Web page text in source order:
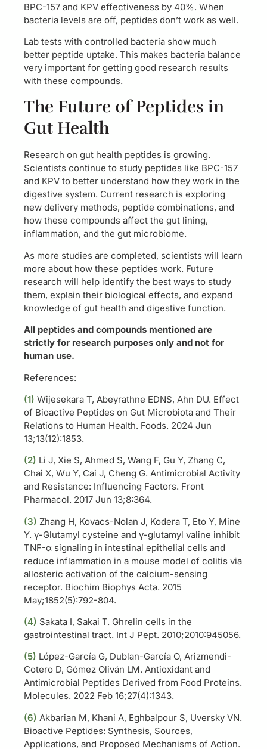
BPC-157 and KPV effectiveness by 40%. When
bacteria levels are off, peptides don’t work as well.
Lab tests with controlled bacteria show much
better peptide uptake. This makes bacteria balance
very important for getting good research results
with these compounds.
The Future of Peptides in
Gut Health
Research on gut health peptides is growing.
Scientists continue to study peptides like BPC-157
and KPV to better understand how they work in the
digestive system. Current research is exploring
new delivery methods, peptide combinations, and
how these compounds affect the gut lining,
inflammation, and the gut microbiome.
As more studies are completed, scientists will learn
more about how these peptides work. Future
research will help identify the best ways to study
them, explain their biological effects, and expand
knowledge of gut health and digestive function.
All peptides and compounds mentioned are
strictly for research purposes only and not for
human use.
References:
(1) Wijesekara T, Abeyrathne EDNS, Ahn DU. Effect
of Bioactive Peptides on Gut Microbiota and Their
Relations to Human Health. Foods. 2024 Jun
13;13(12):1853.
(2) Li J, Xie S, Ahmed S, Wang F, Gu Y, Zhang C,
Chai X, Wu Y, Cai J, Cheng G. Antimicrobial Activity
and Resistance: Influencing Factors. Front
Pharmacol. 2017 Jun 13;8:364.
(3) Zhang H, Kovacs-Nolan J, Kodera T, Eto Y, Mine
Y. γ-Glutamyl cysteine and γ-glutamyl valine inhibit
TNF-α signaling in intestinal epithelial cells and
reduce inflammation in a mouse model of colitis via
allosteric activation of the calcium-sensing
receptor. Biochim Biophys Acta. 2015
May;1852(5):792-804.
(4) Sakata I, Sakai T. Ghrelin cells in the
gastrointestinal tract. Int J Pept. 2010;2010:945056.
(5) López-García G, Dublan-García O, Arizmendi-
Cotero D, Gómez Oliván LM. Antioxidant and
Antimicrobial Peptides Derived from Food Proteins.
Molecules. 2022 Feb 16;27(4):1343.
(6) Akbarian M, Khani A, Eghbalpour S, Uversky VN.
Bioactive Peptides: Synthesis, Sources,
Applications, and Proposed Mechanisms of Action.